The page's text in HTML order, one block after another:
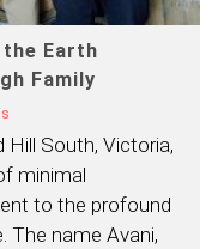
the Earth
Family
Hill South, Victoria,
minimal
to the profound
The name Avani,